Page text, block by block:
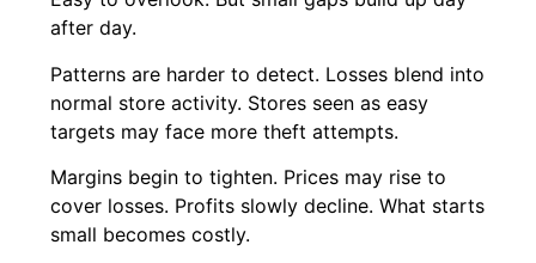
after day.
Patterns are harder to detect. Losses blend into
normal store activity. Stores seen as easy
targets may face more theft attempts.
Margins begin to tighten. Prices may rise to
cover losses. Profits slowly decline. What starts
small becomes costly.